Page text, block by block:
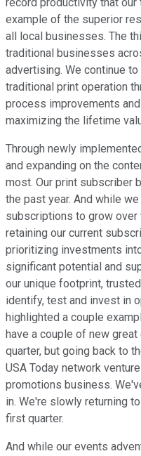
record productivity that our
example of the superior
all local businesses. The
traditional businesses
advertising. We continue
traditional print operation
process improvements
maximizing the lifetime
Through newly
and expanding on the
most. Our print subscriber
the past year. And while
subscriptions to grow over
retaining our current
prioritizing investments
significant potential and
our unique footprint,
identify, test and invest in
highlighted a couple
have a couple of new
quarter, but going back to
USA Today network
promotions business.
in. We're slowly returning
first quarter.
And while our events